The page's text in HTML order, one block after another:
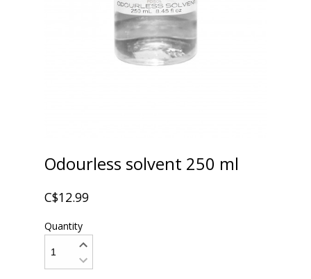
Odourless solvent 250 ml
C$12.99
Quantity